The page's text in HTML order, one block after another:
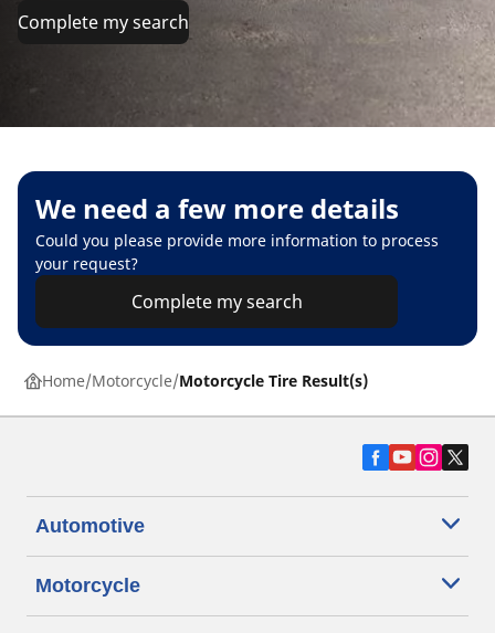
Complete my search
We need a few more details
Could you please provide more information to process
your request?
Complete my search
Home Motorcycle Motorcycle Tire Result(s)
Automotive
Motorcycle